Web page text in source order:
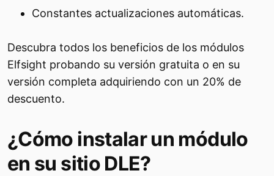
Constantes actualizaciones automáticas.
Descubra todos los beneficios de los módulos
Elfsight probando su versión gratuita o en su
versión completa adquiriendo con un 20% de
descuento.
¿Cómo instalar un módulo
en su sitio DLE?